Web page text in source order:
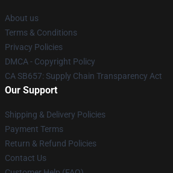
About us
Terms & Conditions
Privacy Policies
DMCA - Copyright Policy
CA SB657: Supply Chain Transparency Act
Our Support
Shipping & Delivery Policies
Payment Terms
Return & Refund Policies
Contact Us